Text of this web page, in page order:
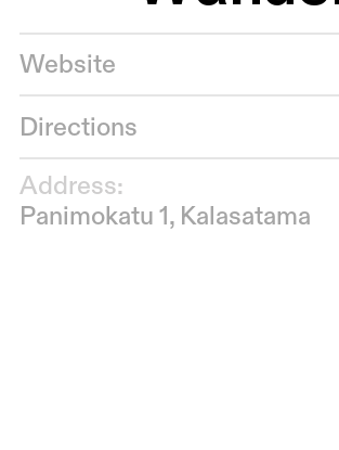
Website
Directions
Address:
Panimokatu 1, Kalasatama